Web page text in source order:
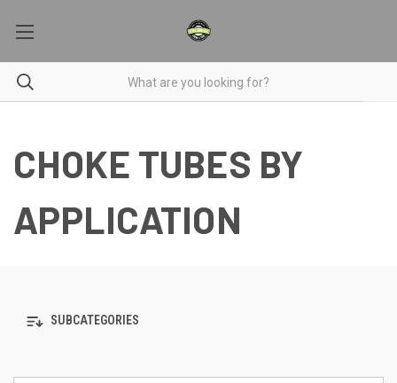
CHOKE TUBES BY
APPLICATION
SUBCATEGORIES